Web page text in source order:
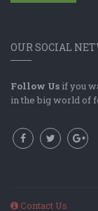
OUR SOCIAL
Follow Us if you
in the big world of
Contact Us